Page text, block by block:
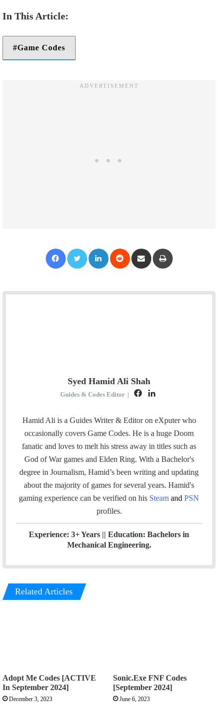
Game Codes
Syed Hamid Ali Shah
Guides & Codes Editor |
c
e
b
o
o
k
n
k
e
Hamid Ali is a Guides Writer & Editor on eXputer who
occasionally covers Game Codes. He is a huge Doom
fanatic and loves to melt his stress away in titles such as
God of War games and Elden Ring. With a Bachelor's
degree in Journalism, Hamid’s been writing and updating
about the majority of games for several years. Hamid's
gaming experience can be verified on his Steam and PSN
profiles.
Experience: 3+ Years || Education: Bachelors in
Mechanical Engineering.
Related Articles
Adopt Me Codes [ACTIVE
In September 2024]
December 3, 2023
Sonic.Exe FNF Codes
[September 2024]
June 6, 2023